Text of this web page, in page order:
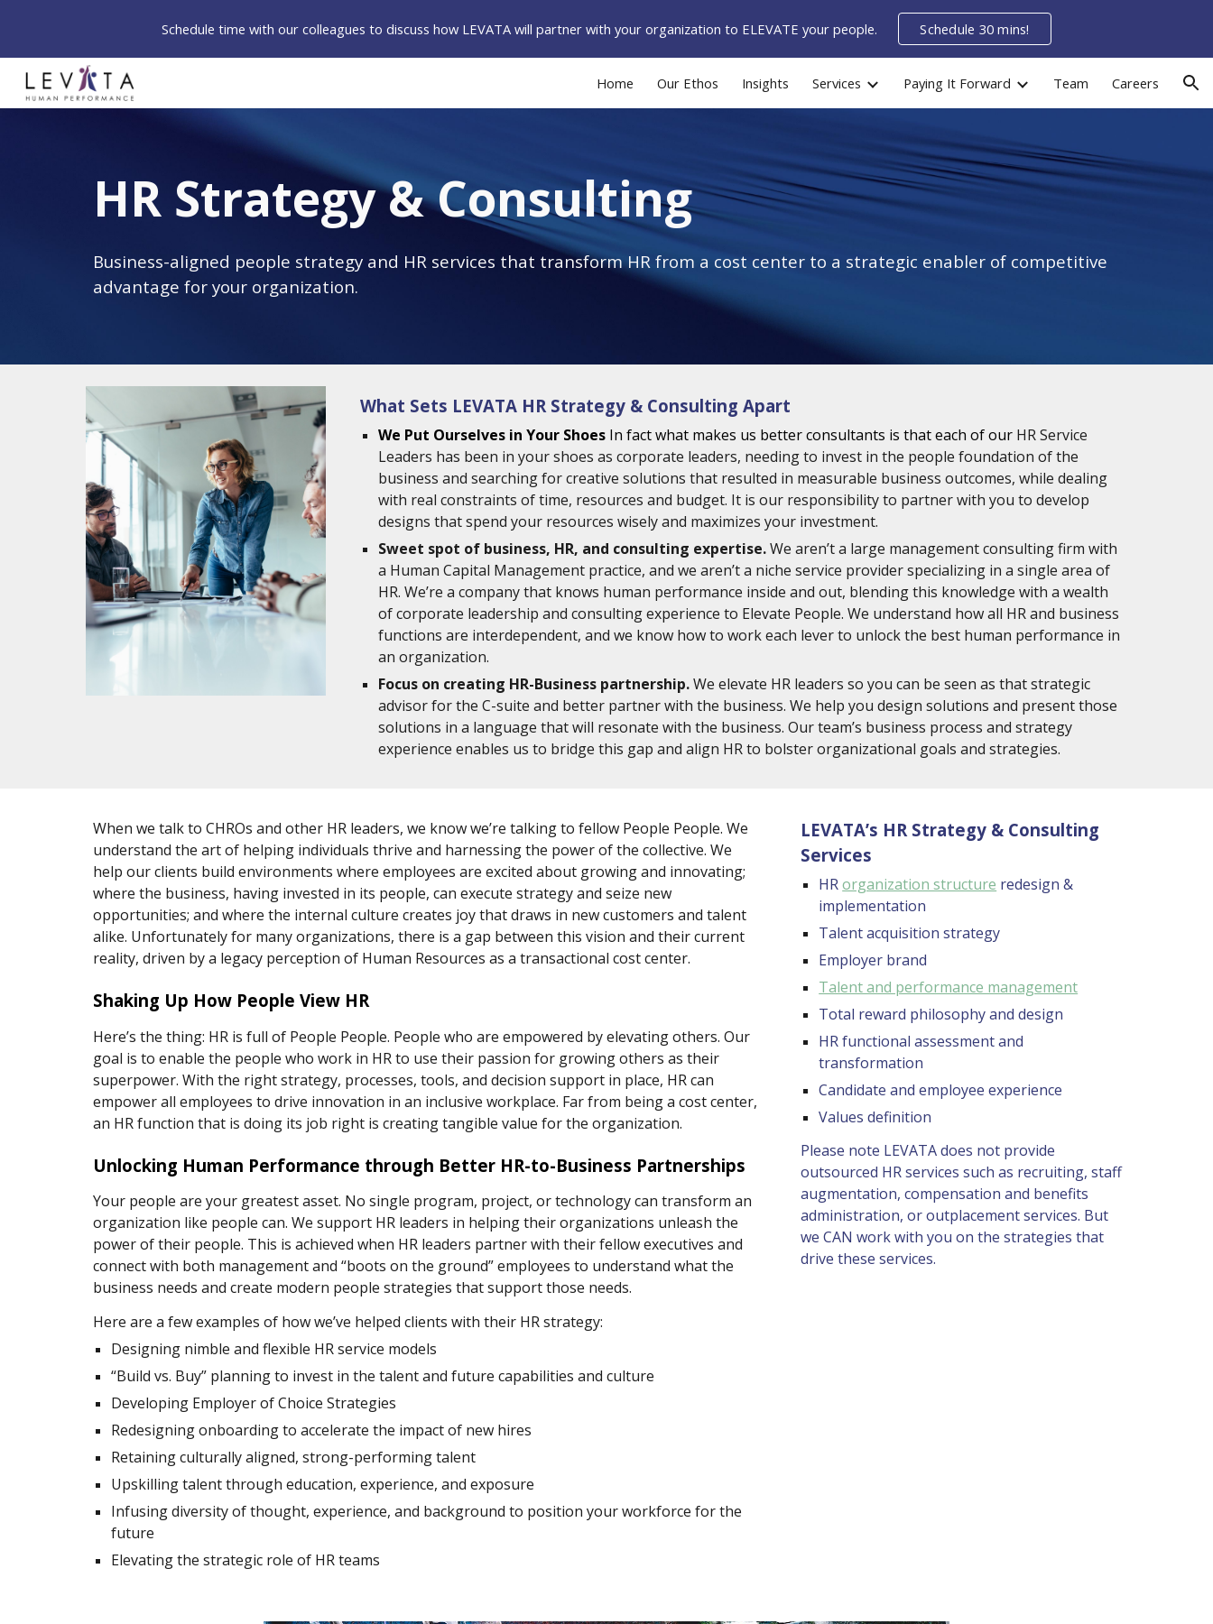
Skip to main content Skip to navigation
Schedule time with our colleagues to discuss how LEVATA will partner with your organization to ELEVATE your people. Schedule 30 mins!
Home Our Ethos Insights Services Paying It Forward Team Careers
HR Strategy & Consulting
Business-aligned people strategy and HR services that transform HR from a cost center to a strategic enabler of competitive
advantage for your organization.
What Sets LEVATA HR Strategy & Consulting Apart
We Put Ourselves in Your Shoes In fact what makes us better consultants is that each of our HR Service
Leaders has been in your shoes as corporate leaders, needing to invest in the people foundation of the
business and searching for creative solutions that resulted in measurable business outcomes, while dealing
with real constraints of time, resources and budget. It is our responsibility to partner with you to develop
designs that spend your resources wisely and maximizes your investment.
Sweet spot of business, HR, and consulting expertise. We aren’t a large management consulting firm with
a Human Capital Management practice, and we aren’t a niche service provider specializing in a single area of
HR. We’re a company that knows human performance inside and out, blending this knowledge with a wealth
of corporate leadership and consulting experience to Elevate People. We understand how all HR and business
functions are interdependent, and we know how to work each lever to unlock the best human performance in
an organization.
Focus on creating HR-Business partnership. We elevate HR leaders so you can be seen as that strategic
advisor for the C-suite and better partner with the business. We help you design solutions and present those
solutions in a language that will resonate with the business. Our team’s business process and strategy
experience enables us to bridge this gap and align HR to bolster organizational goals and strategies.
When we talk to CHROs and other HR leaders, we know we’re talking to fellow People People. We
understand the art of helping individuals thrive and harnessing the power of the collective. We
help our clients build environments where employees are excited about growing and innovating;
where the business, having invested in its people, can execute strategy and seize new
opportunities; and where the internal culture creates joy that draws in new customers and talent
alike. Unfortunately for many organizations, there is a gap between this vision and their current
reality, driven by a legacy perception of Human Resources as a transactional cost center.
Shaking Up How People View HR
Here’s the thing: HR is full of People People. People who are empowered by elevating others. Our
goal is to enable the people who work in HR to use their passion for growing others as their
superpower. With the right strategy, processes, tools, and decision support in place, HR can
empower all employees to drive innovation in an inclusive workplace. Far from being a cost center,
an HR function that is doing its job right is creating tangible value for the organization.
Unlocking Human Performance through Better HR-to-Business Partnerships
Your people are your greatest asset. No single program, project, or technology can transform an
organization like people can. We support HR leaders in helping their organizations unleash the
power of their people. This is achieved when HR leaders partner with their fellow executives and
connect with both management and “boots on the ground” employees to understand what the
business needs and create modern people strategies that support those needs.
Here are a few examples of how we’ve helped clients with their HR strategy:
Designing nimble and flexible HR service models
“Build vs. Buy” planning to invest in the talent and future capabilities and culture
Developing Employer of Choice Strategies
Redesigning onboarding to accelerate the impact of new hires
Retaining culturally aligned, strong-performing talent
Upskilling talent through education, experience, and exposure
Infusing diversity of thought, experience, and background to position your workforce for the
future
Elevating the strategic role of HR teams
LEVATA’s HR Strategy & Consulting
Services
HR organization structure redesign &
implementation
Talent acquisition strategy
Employer brand
Talent and performance management
Total reward philosophy and design
HR functional assessment and
transformation
Candidate and employee experience
Values definition
Please note LEVATA does not provide
outsourced HR services such as recruiting, staff
augmentation, compensation and benefits
administration, or outplacement services. But
we CAN work with you on the strategies that
drive these services.